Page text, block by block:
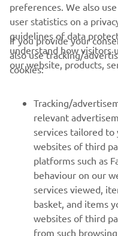
CORPORATE
MORE YAMAHA
SUPPORT
UUDISKIRI
Olge esimene, kes saab
preferences. We also
user statistics on a
guidelines of data
understand how visitors
our website, products,
If you provide your
also use tracking/
cookies:
Tracking/
relevant
services tailored to
websites of third
platforms such as
behaviour on our
services viewed,
basket, and items
websites of third
from such